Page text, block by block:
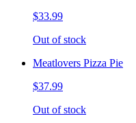
$33.99
Out of stock
Meatlovers Pizza Pie
$37.99
Out of stock